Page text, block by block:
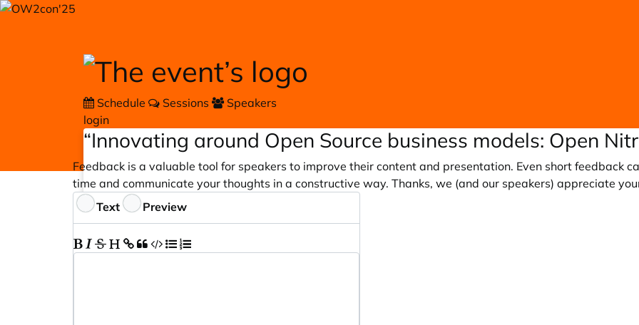
Skip to main content
Schedule Sessions
Speakers
login
“Innovating around Open Source business models: Open
Feedback is a valuable tool for speakers to improve their content and presentation. Even short feedback
time and communicate your thoughts in a constructive way. Thanks, we (and our speakers) appreciate
Feedback
Text Preview